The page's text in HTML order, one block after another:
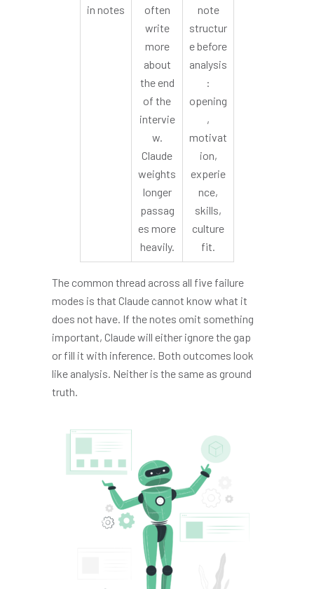
in notes
often
write
more
about
the end
of the
intervie
w.
Claude
weights
longer
passag
es more
heavily.
note
structur
e before
analysis
:
opening
,
motivat
ion,
experie
nce,
skills,
culture
fit.
The common thread across all five failure
modes is that Claude cannot know what it
does not have. If the notes omit something
important, Claude will either ignore the gap
or fill it with inference. Both outcomes look
like analysis. Neither is the same as ground
truth.